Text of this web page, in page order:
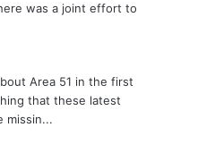
was a joint effort to
Area 51 in the first
that these latest
missin...